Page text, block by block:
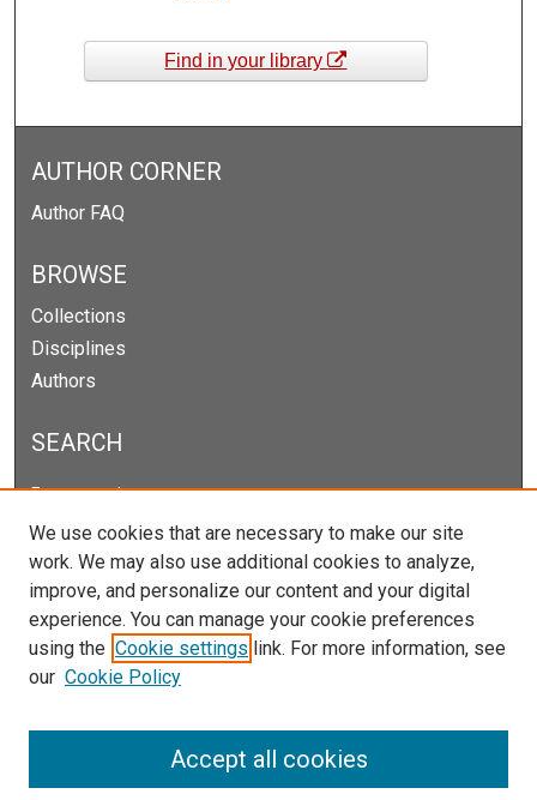
Find in your library
AUTHOR CORNER
Author FAQ
BROWSE
Collections
Disciplines
Authors
SEARCH
Enter search terms:
Select context to search:
Advanced Search
Notify me via email orRSS
We use cookies that are necessary to make our site
work. We may also use additional cookies to analyze,
improve, and personalize our content and your digital
experience. You can manage your cookie preferences
using the Cookie settings link. For more information, see
our Cookie Policy
Accept all cookies